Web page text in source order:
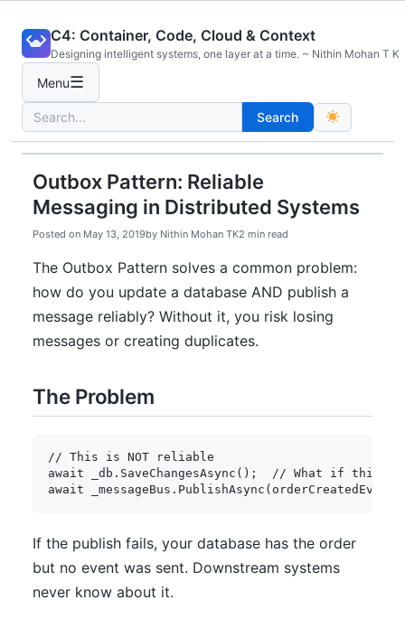
content
C4: Container, Code, Cloud & Context
Designing intelligent systems, one layer at a time. ~ Nithin Mohan T K
Menu☰
Search
for:
Search
Outbox Pattern: Reliable
Messaging in Distributed Systems
Posted on May 13, 2019by Nithin Mohan TK2 min read
The Outbox Pattern solves a common problem:
how do you update a database AND publish a
message reliably? Without it, you risk losing
messages or creating duplicates.
The Problem
// This is NOT reliable
await _db . SaveChangesAsync ( ) ;
// What if this
await _messageBus . PublishAsync ( orderCreatedEvent
If the publish fails, your database has the order
but no event was sent. Downstream systems
never know about it.